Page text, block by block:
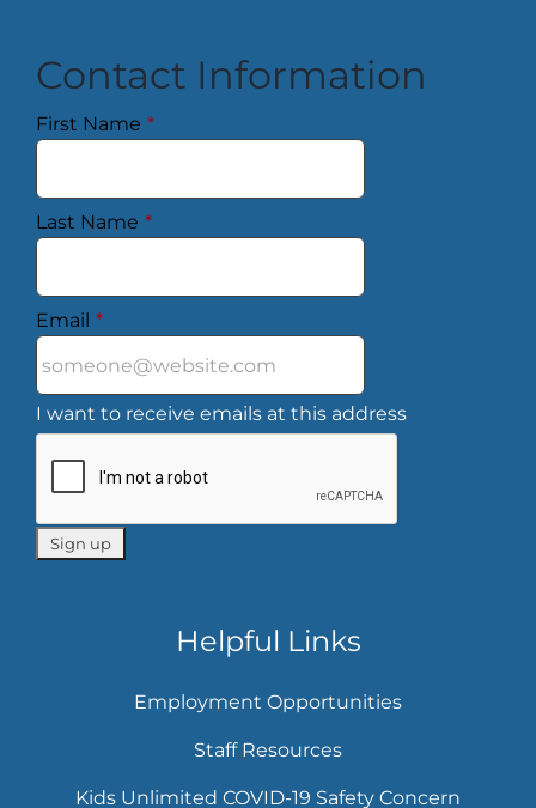
Contact Information
First Name *
Last Name *
Email *
I want to receive emails at this address
Helpful Links
Employment Opportunities
Staff Resources
Kids Unlimited COVID-19 Safety Concern